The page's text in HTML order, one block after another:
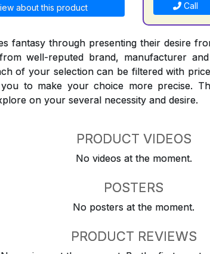
about this product Call
fantasy through presenting their desire
well-reputed brand, manufacturer
of your selection can be filtered with
to make your choice more precise.
on your several necessity and desire.
PRODUCT VIDEOS
No videos at the moment.
POSTERS
No posters at the moment.
PRODUCT REVIEWS